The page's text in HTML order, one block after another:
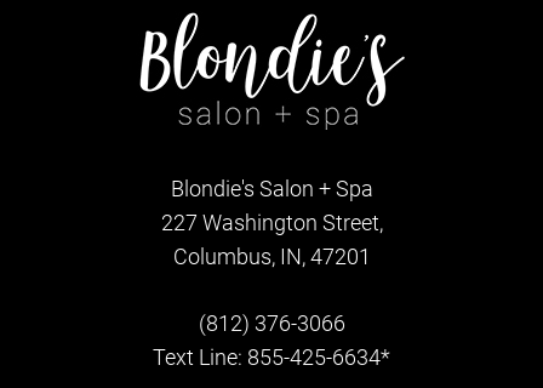
Small Habits, Lasting
Results
Blondie's Salon + Spa
227 Washington Street,
Columbus, IN, 47201
(812) 376-3066
Text Line: 855-425-6634*